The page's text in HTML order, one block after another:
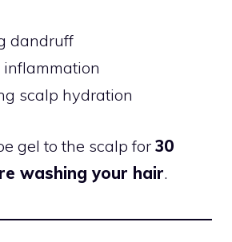
dandruff
scalp hydration
gel to the scalp for 30
washing your hair.